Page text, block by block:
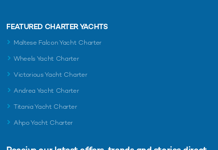
FEATURED CHARTER YACHTS
Maltese Falcon Yacht Charter
Wheels Yacht Charter
Victorious Yacht Charter
Andrea Yacht Charter
Titania Yacht Charter
Ahpo Yacht Charter